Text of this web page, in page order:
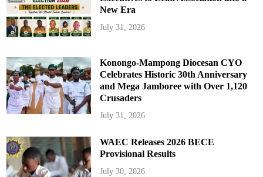
New Era
July 31, 2026
Konongo-Mampong Diocesan CYO
Celebrates Historic 30th Anniversary
and Mega Jamboree with Over 1,120
Crusaders
July 31, 2026
WAEC Releases 2026 BECE
Provisional Results
July 30, 2026